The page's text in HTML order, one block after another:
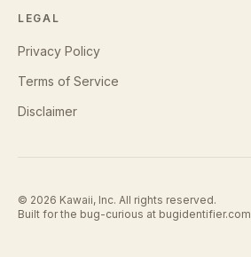
LEGAL
Privacy Policy
Terms of Service
Disclaimer
© 2026 Kawaii, Inc. All rights reserved.
Built for the bug-curious at bugidentifier.com